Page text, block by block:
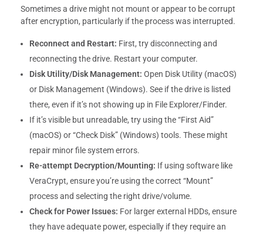
Sometimes a drive might not mount or appear to be corrupt
after encryption, particularly if the process was interrupted.
Reconnect and Restart: First, try disconnecting and
reconnecting the drive. Restart your computer.
Disk Utility/Disk Management: Open Disk Utility (macOS)
or Disk Management (Windows). See if the drive is listed
there, even if it’s not showing up in File Explorer/Finder.
If it’s visible but unreadable, try using the “First Aid”
(macOS) or “Check Disk” (Windows) tools. These might
repair minor file system errors.
Re-attempt Decryption/Mounting: If using software like
VeraCrypt, ensure you’re using the correct “Mount”
process and selecting the right drive/volume.
Check for Power Issues: For larger external HDDs, ensure
they have adequate power, especially if they require an